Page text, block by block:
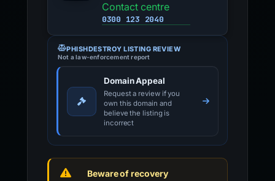
Contact centre
0300 123 2040
PHISHDESTROY LISTING REVIEW
Not a law-enforcement report
Domain Appeal
Request a review if you
own this domain and
believe the listing is
incorrect
Beware of recovery